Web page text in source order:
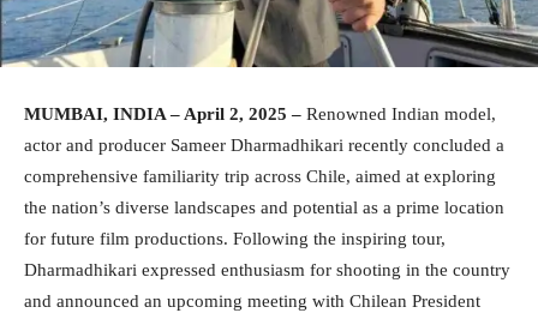
MUMBAI, INDIA – April 2, 2025 – Renowned Indian model,
actor and producer Sameer Dharmadhikari recently concluded a
comprehensive familiarity trip across Chile, aimed at exploring
the nation’s diverse landscapes and potential as a prime location
for future film productions. Following the inspiring tour,
Dharmadhikari expressed enthusiasm for shooting in the country
and announced an upcoming meeting with Chilean President